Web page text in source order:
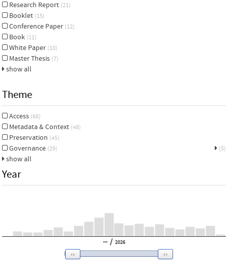
Research Report (21)
Booklet (15)
Conference Paper (12)
Book (11)
White Paper (10)
Master Thesis (7)
show all
Theme
Access (68)
Metadata & Context (48)
Preservation (45)
Governance (29) (5)
show all
Year
/ 2026